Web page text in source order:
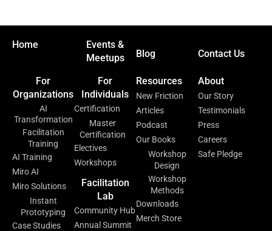
Home
Events &
Meetups
Blog Contact Us
For
Organizations
AI
Transformation
Facilitation
Training
AI Training
Miro AI
Miro Solutions
Instant
Prototyping
Case Studies
For
Individuals
Certification
Master
Certification
Electives
Workshops
Facilitation
Lab
Community Hub
Annual Summit
Resources
New Friction
Articles
Podcast
Our Books
Workshop
Design
Workshop
Methods
Downloads
Merch Store
About
Our Story
Testimonials
Press
Careers
Safe Pledge